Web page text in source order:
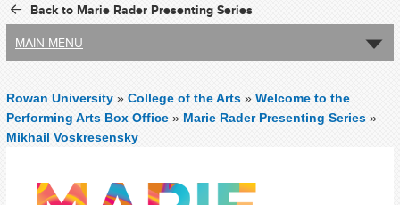
Back to Marie Rader Presenting Series
MAIN MENU
Rowan University » College of the Arts » Welcome to the
Performing Arts Box Office » Marie Rader Presenting Series »
Mikhail Voskresensky